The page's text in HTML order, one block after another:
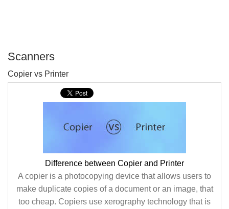
Scanners
Copier vs Printer
Difference between Copier and Printer
A copier is a photocopying device that allows users to
make duplicate copies of a document or an image, that
too cheap. Copiers use xerography technology that is